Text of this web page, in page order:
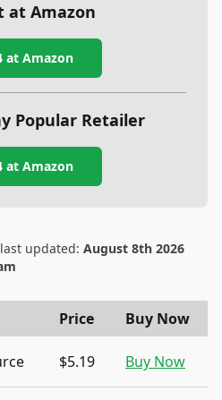
at Amazon
at Amazon
Popular Retailer
at Amazon
last updated:August 8th 2026
Price Buy Now
$5.19 Buy Now